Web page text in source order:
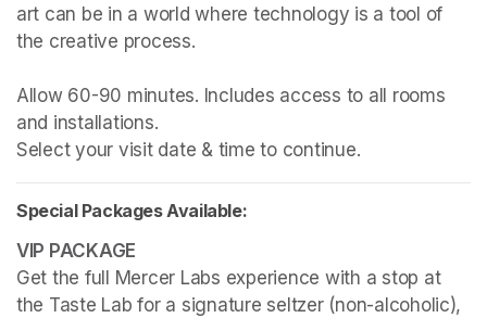
art can be in a world where technology is a tool of
the creative process.
Allow 60-90 minutes. Includes access to all rooms
and installations.
Select your visit date & time to continue.
Special Packages Available:
Get the full Mercer Labs experience with a stop at
the Taste Lab for a signature seltzer (non-alcoholic),